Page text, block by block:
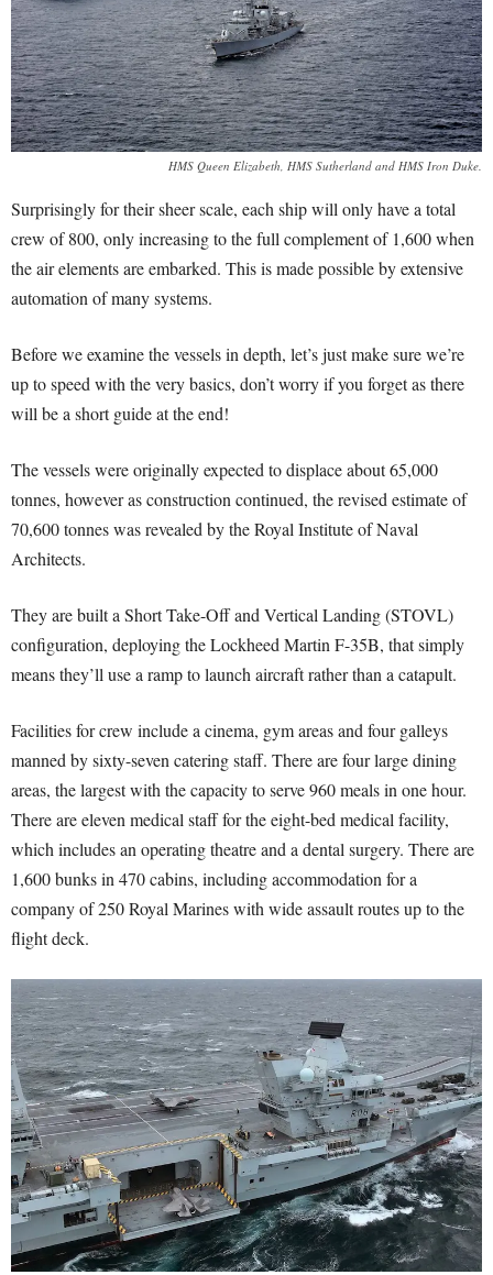
HMS Queen Elizabeth, HMS Sutherland and HMS Iron Duke.
Surprisingly for their sheer scale, each ship will only have a total
crew of 800, only increasing to the full complement of 1,600 when
the air elements are embarked. This is made possible by extensive
automation of many systems.
Before we examine the vessels in depth, let’s just make sure we’re
up to speed with the very basics, don’t worry if you forget as there
will be a short guide at the end!
The vessels were originally expected to displace about 65,000
tonnes, however as construction continued, the revised estimate of
70,600 tonnes was revealed by the Royal Institute of Naval
Architects.
They are built a Short Take-Off and Vertical Landing (STOVL)
configuration, deploying the Lockheed Martin F-35B, that simply
means they’ll use a ramp to launch aircraft rather than a catapult.
Facilities for crew include a cinema, gym areas and four galleys
manned by sixty-seven catering staff. There are four large dining
areas, the largest with the capacity to serve 960 meals in one hour.
There are eleven medical staff for the eight-bed medical facility,
which includes an operating theatre and a dental surgery. There are
1,600 bunks in 470 cabins, including accommodation for a
company of 250 Royal Marines with wide assault routes up to the
flight deck.